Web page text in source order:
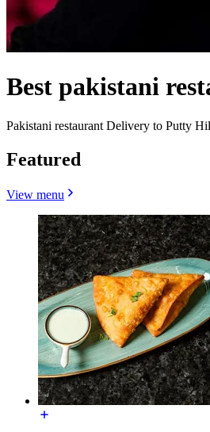
Best pakistani
Pakistani restaurant Delivery to Putty
Featured
View menu